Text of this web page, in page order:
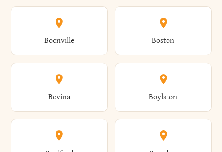
Alfred Allegany
Allen Alma
Almond Altamont
Boonville Boston
Bovina Boylston